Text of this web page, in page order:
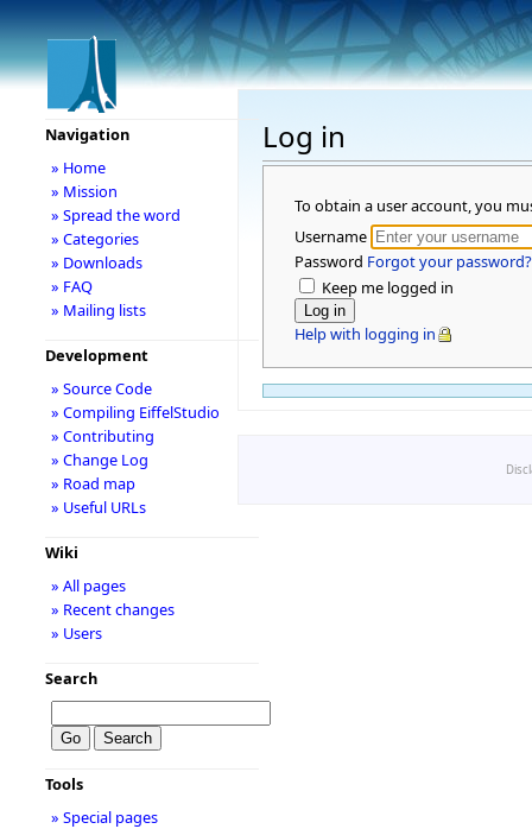
Log in
To obtain a user account, you
Username
Password Forgot your password?
Keep me logged in
Help with logging in
Navigation
» Home
» Mission
» Spread the word
» Categories
» Downloads
» FAQ
» Mailing lists
Development
» Source Code
» Compiling EiffelStudio
» Contributing
» Change Log
» Road map
» Useful URLs
Wiki
» All pages
» Recent changes
» Users
Search
Tools
» Special pages